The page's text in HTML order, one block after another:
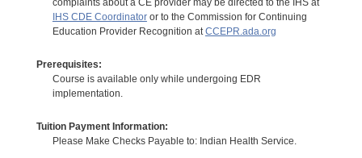
IHS CDE Coordinatoror to the Commission for Continuing
Education Provider Recognition at CCEPR.ada.org
Prerequisites:
Course is available only while undergoing EDR
implementation.
Tuition Payment Information:
Please Make Checks Payable to: Indian Health Service.